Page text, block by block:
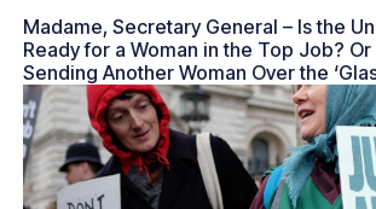
Madame, Secretary General – Is the
Ready for a Woman in the Top Job? Or
Sending Another Woman Over the